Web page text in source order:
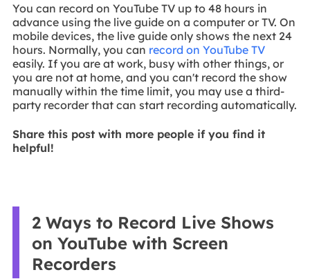
You can record on YouTube TV up to 48 hours in
advance using the live guide on a computer or TV. On
mobile devices, the live guide only shows the next 24
hours. Normally, you can record on YouTube TV
easily. If you are at work, busy with other things, or
you are not at home, and you can't record the show
manually within the time limit, you may use a third-
party recorder that can start recording automatically.
Share this post with more people if you find it
helpful!
2 Ways to Record Live Shows
on YouTube with Screen
Recorders